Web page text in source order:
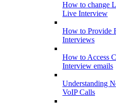
How to change
Live Interview
How to Provide
Interviews
How to Access
Interview emails
Understanding
VoIP Calls